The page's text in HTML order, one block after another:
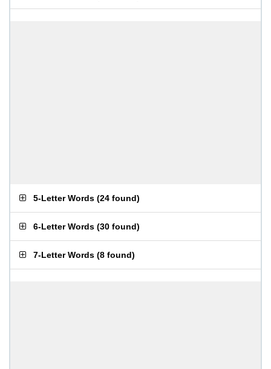
5-Letter Words (24 found)
6-Letter Words (30 found)
7-Letter Words (8 found)